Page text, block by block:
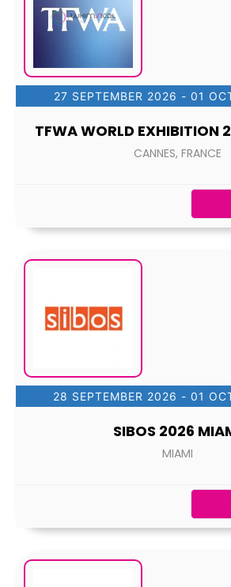
27 SEPTEMBER 2026 - 01
TFWA WORLD EXHIBITION
CANNES, FRANCE
28 SEPTEMBER 2026 - 01
SIBOS 2026
MIAMI